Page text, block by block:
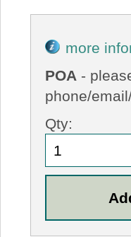
more
POA -
phone/
Qty: